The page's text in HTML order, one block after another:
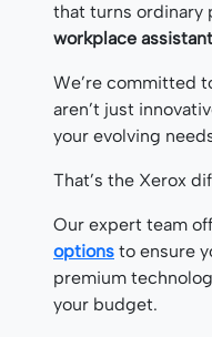
that turns ordinary
workplace
We’re committed
aren’t just
your evolving
That’s the Xerox
Our expert team
options to ensure
premium
your budget.